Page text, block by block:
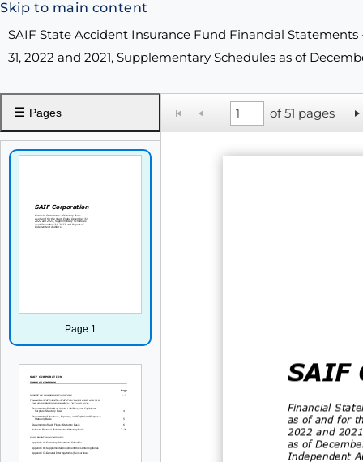
Skip to main content
SAIF State Accident Insurance Fund Financial
31, 2022 and 2021, Supplementary Schedules as of
☰ Pages
Page 1
of 51 pages
SAIF
Financial
as of and for
2022 and 202 1
as of
Independent